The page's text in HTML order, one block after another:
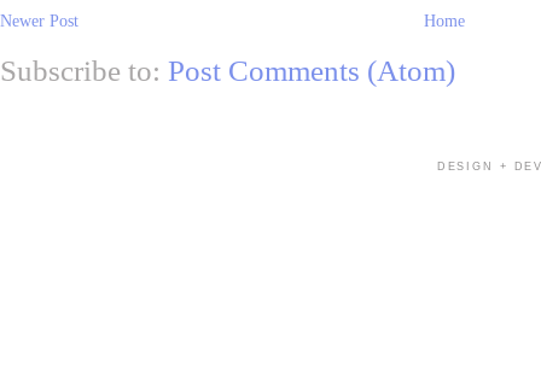
Newer Post Home
Subscribe to: Post Comments (Atom)
DESIGN +